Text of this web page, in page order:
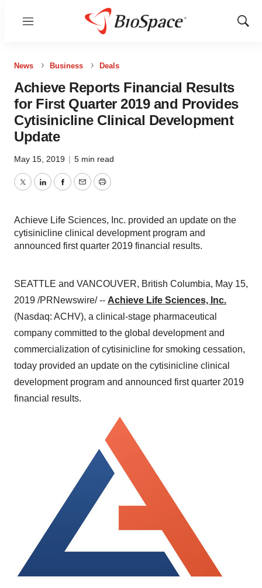
Menu
Show
News Business Deals
Achieve Reports Financial Results
for First Quarter 2019 and Provides
Cytisinicline Clinical Development
Update
May 15, 2019 | 5 min read
TwitterLinkedInFacebook
EmailPrint
Achieve Life Sciences, Inc. provided an update on the
cytisinicline clinical development program and
announced first quarter 2019 financial results.
SEATTLE and VANCOUVER, British Columbia, May 15,
2019 /PRNewswire/ -- Achieve Life Sciences, Inc.
(Nasdaq: ACHV), a clinical-stage pharmaceutical
company committed to the global development and
commercialization of cytisinicline for smoking cessation,
today provided an update on the cytisinicline clinical
development program and announced first quarter 2019
financial results.